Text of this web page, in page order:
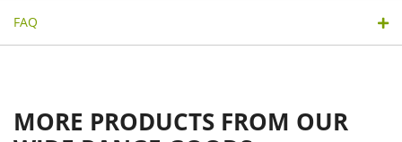
FAQ
MORE PRODUCTS FROM OUR